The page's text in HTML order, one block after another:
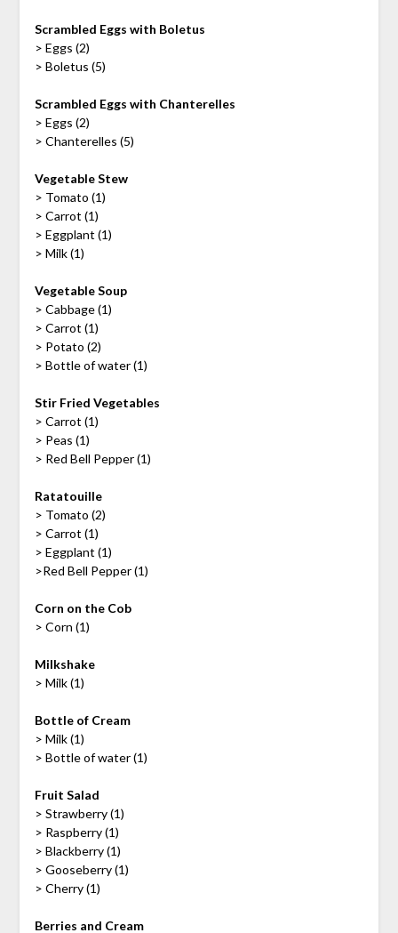
Scrambled Eggs with Boletus
> Eggs (2)
> Boletus (5)
Scrambled Eggs with Chanterelles
> Eggs (2)
> Chanterelles (5)
Vegetable Stew
> Tomato (1)
> Carrot (1)
> Eggplant (1)
> Milk (1)
Vegetable Soup
> Cabbage (1)
> Carrot (1)
> Potato (2)
> Bottle of water (1)
Stir Fried Vegetables
> Carrot (1)
> Peas (1)
> Red Bell Pepper (1)
Ratatouille
> Tomato (2)
> Carrot (1)
> Eggplant (1)
>Red Bell Pepper (1)
Corn on the Cob
> Corn (1)
Milkshake
> Milk (1)
Bottle of Cream
> Milk (1)
> Bottle of water (1)
Fruit Salad
> Strawberry (1)
> Raspberry (1)
> Blackberry (1)
> Gooseberry (1)
> Cherry (1)
Berries and Cream